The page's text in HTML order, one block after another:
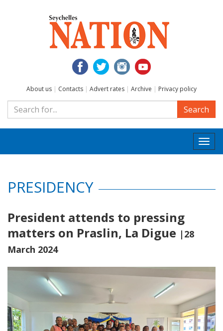
About us | Contacts | Advert rates | Archive | Privacy policy
Search
PRESIDENCY
President attends to pressing
matters on Praslin, La Digue |28
March 2024